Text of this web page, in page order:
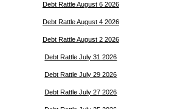
Debt Rattle August 6 2026
Debt Rattle August 4 2026
Debt Rattle August 2 2026
Debt Rattle July 31 2026
Debt Rattle July 29 2026
Debt Rattle July 27 2026